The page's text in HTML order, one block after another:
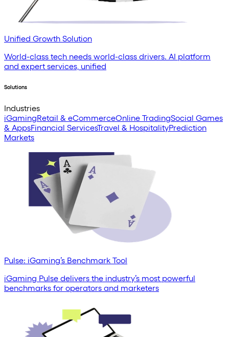
Unified Growth Solution
World-class tech needs world-class drivers. AI platform
and expert services, unified
Solutions
Industries
iGamingRetail & eCommerceOnline TradingSocial Games
& AppsFinancial ServicesTravel & HospitalityPrediction
Markets
Pulse: iGaming’s Benchmark Tool
iGaming Pulse delivers the industry’s most powerful
benchmarks for operators and marketers